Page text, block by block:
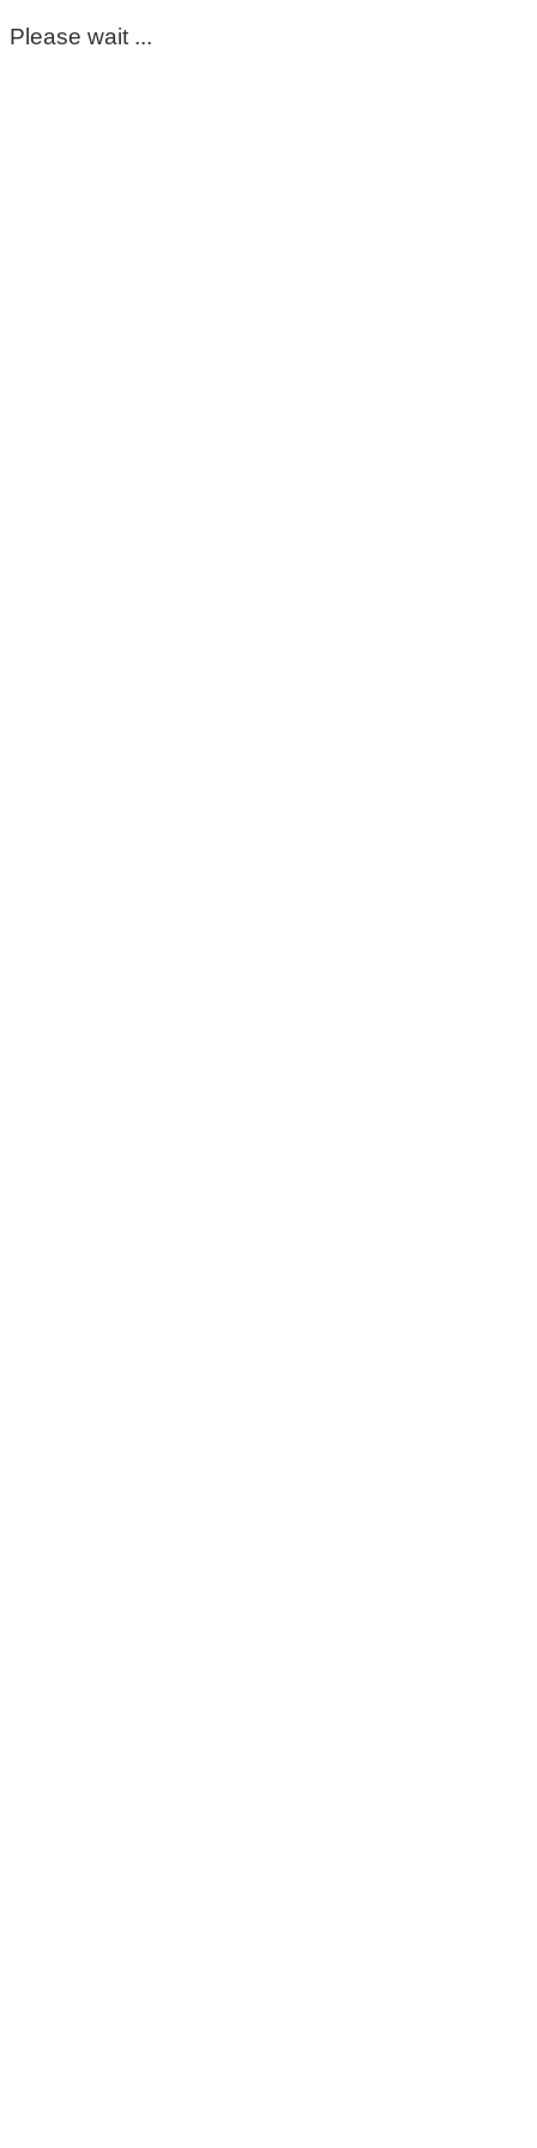
Please wait ...